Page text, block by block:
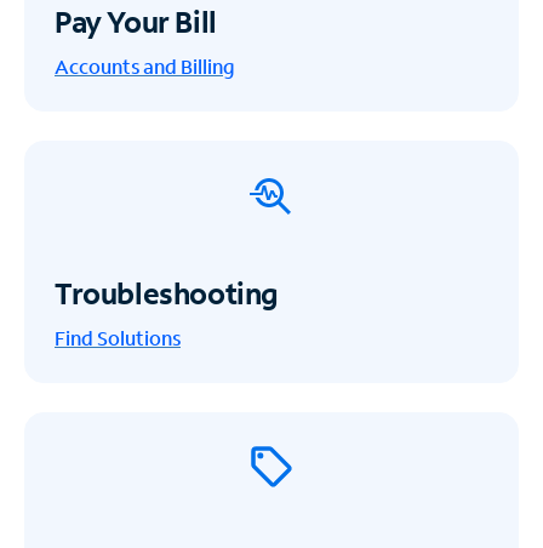
Pay Your Bill
Accounts and Billing
Troubleshooting
Find Solutions